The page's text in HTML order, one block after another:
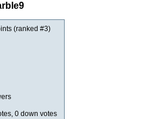
(ranked #3)
0 down votes